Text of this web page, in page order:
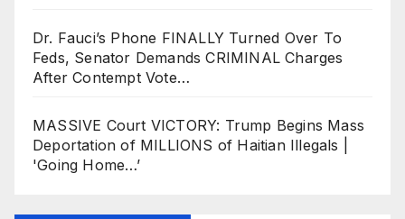
Dr. Fauci’s Phone FINALLY Turned Over To
Feds, Senator Demands CRIMINAL Charges
After Contempt Vote…
MASSIVE Court VICTORY: Trump Begins Mass
Deportation of MILLIONS of Haitian Illegals |
'Going Home…’